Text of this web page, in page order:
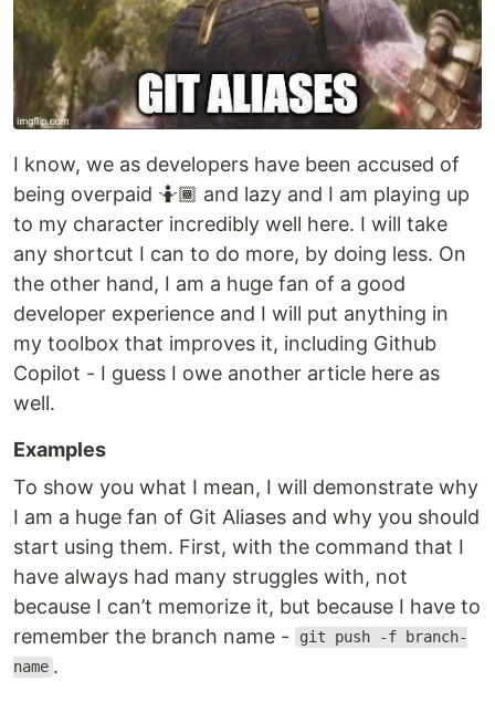
I know, we as developers have been accused of
being overpaid 🤷🏾 and lazy and I am playing up
to my character incredibly well here. I will take
any shortcut I can to do more, by doing less. On
the other hand, I am a huge fan of a good
developer experience and I will put anything in
my toolbox that improves it, including Github
Copilot - I guess I owe another article here as
well.
Examples
To show you what I mean, I will demonstrate why
I am a huge fan of Git Aliases and why you should
start using them. First, with the command that I
have always had many struggles with, not
because I can’t memorize it, but because I have to
remember the branch name -
git push -f branch-
name .